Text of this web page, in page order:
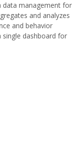
data management for
and analyzes
and behavior
dashboard for